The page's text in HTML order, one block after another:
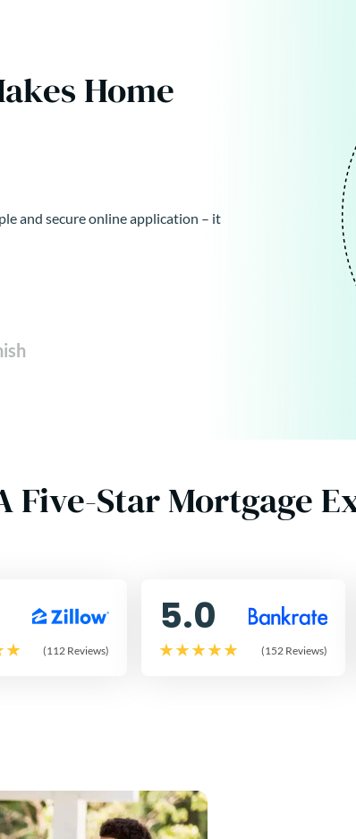
Home
and secure online application – it
Five-Star Mortgage
(112 Reviews)
5.0
(152 Reviews)